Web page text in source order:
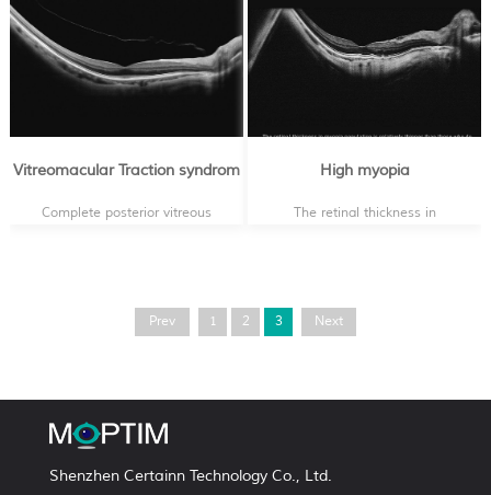
Vitreomacular Traction syndrom
Complete posterior vitreous
High myopia
The retinal thickness in
errors
Prev 1 2 3 Next
Shenzhen Certainn Technology Co., Ltd.